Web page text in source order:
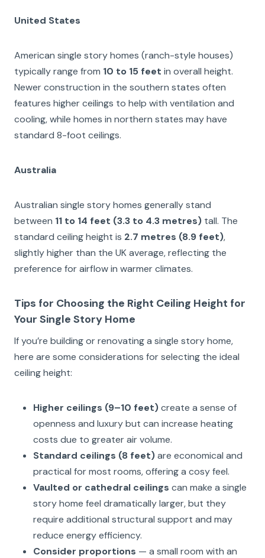
United States
American single story homes (ranch-style houses)
typically range from 10 to 15 feet in overall height.
Newer construction in the southern states often
features higher ceilings to help with ventilation and
cooling, while homes in northern states may have
standard 8-foot ceilings.
Australia
Australian single story homes generally stand
between 11 to 14 feet (3.3 to 4.3 metres) tall. The
standard ceiling height is 2.7 metres (8.9 feet),
slightly higher than the UK average, reflecting the
preference for airflow in warmer climates.
Tips for Choosing the Right Ceiling Height for
Your Single Story Home
If you’re building or renovating a single story home,
here are some considerations for selecting the ideal
ceiling height:
Higher ceilings (9–10 feet)create a sense of
openness and luxury but can increase heating
costs due to greater air volume.
Standard ceilings (8 feet)are economical and
practical for most rooms, offering a cosy feel.
Vaulted or cathedral ceilings can make a single
story home feel dramatically larger, but they
require additional structural support and may
reduce energy efficiency.
Consider proportions — a small room with an